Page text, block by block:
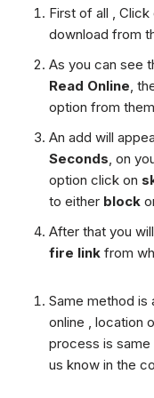
First of all ,
download from
As you can see
Read Online,
option from
An add will
Seconds, on
option click on
to either block
After that you
fire link from
Same method is
online , location
process is
us know in the